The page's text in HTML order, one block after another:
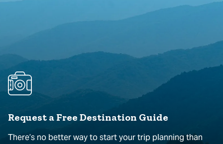
Request a Free Destination Guide
There’s no better way to start your trip planning than